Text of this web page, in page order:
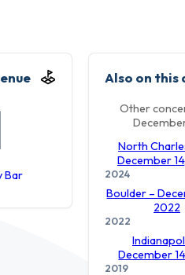
Bar
Also on this
Other
North
December
2024
Boulder –
2022
2022
December
2019